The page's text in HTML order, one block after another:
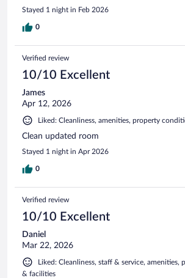
what I needed.
Stayed 1 night in Feb 2026
0
Verified review
10/10 Excellent
James
Apr 12, 2026
Liked: Cleanliness, amenities, property
Clean updated room
Stayed 1 night in Apr 2026
0
Verified review
10/10 Excellent
Daniel
Mar 22, 2026
Liked: Cleanliness, staff & service, amenities,
& facilities